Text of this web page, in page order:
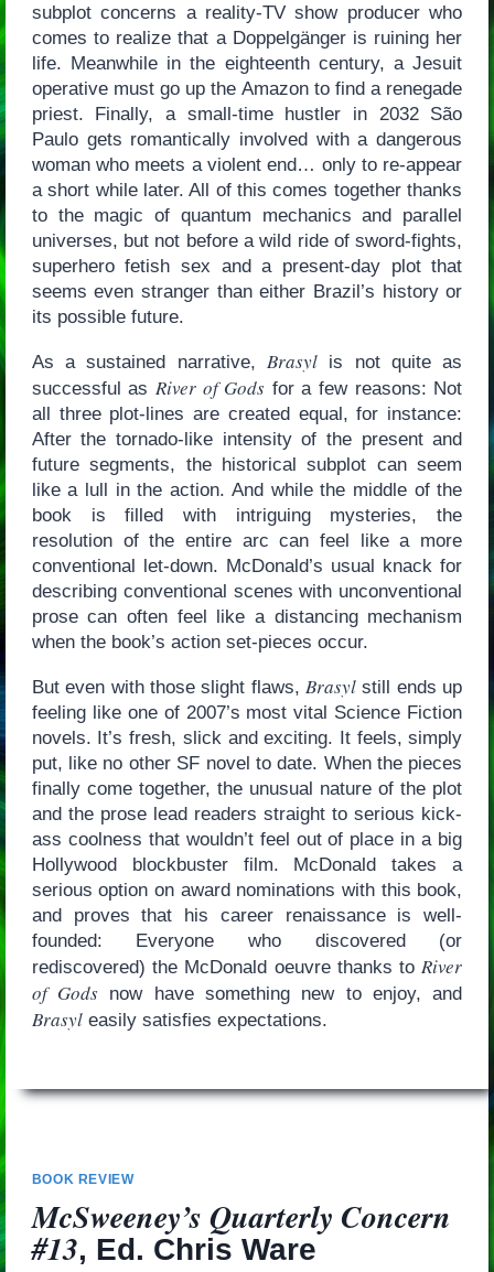
subplot concerns a reality-TV show producer who
comes to realize that a Doppelgänger is ruining her
life. Meanwhile in the eighteenth century, a Jesuit
operative must go up the Amazon to find a renegade
priest. Finally, a small-time hustler in 2032 São
Paulo gets romantically involved with a dangerous
woman who meets a violent end… only to re-appear
a short while later. All of this comes together thanks
to the magic of quantum mechanics and parallel
universes, but not before a wild ride of sword-fights,
superhero fetish sex and a present-day plot that
seems even stranger than either Brazil’s history or
its possible future.
As a sustained narrative, Brasyl is not quite as
successful as River of Gods for a few reasons: Not
all three plot-lines are created equal, for instance:
After the tornado-like intensity of the present and
future segments, the historical subplot can seem
like a lull in the action. And while the middle of the
book is filled with intriguing mysteries, the
resolution of the entire arc can feel like a more
conventional let-down. McDonald’s usual knack for
describing conventional scenes with unconventional
prose can often feel like a distancing mechanism
when the book’s action set-pieces occur.
But even with those slight flaws,Brasyl still ends up
feeling like one of 2007’s most vital Science Fiction
novels. It’s fresh, slick and exciting. It feels, simply
put, like no other SF novel to date. When the pieces
finally come together, the unusual nature of the plot
and the prose lead readers straight to serious kick-
ass coolness that wouldn’t feel out of place in a big
Hollywood blockbuster film. McDonald takes a
serious option on award nominations with this book,
and proves that his career renaissance is well-
founded: Everyone who discovered (or
rediscovered) the McDonald oeuvre thanks toRiver
of Gods now have something new to enjoy, and
Brasyleasily satisfies expectations.
BOOK REVIEW
McSweeney’s Quarterly Concern
#13, Ed. Chris Ware